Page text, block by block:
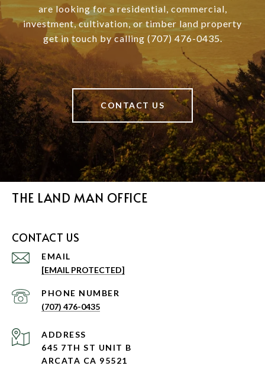
are looking for a residential, commercial,
investment, cultivation, or timber land property
get in touch by calling (707) 476-0435.
CONTACT US
THE LAND MAN OFFICE
CONTACT US
EMAIL
[EMAIL PROTECTED]
PHONE NUMBER
(707) 476-0435
ADDRESS
645 7TH ST UNIT B
ARCATA CA 95521